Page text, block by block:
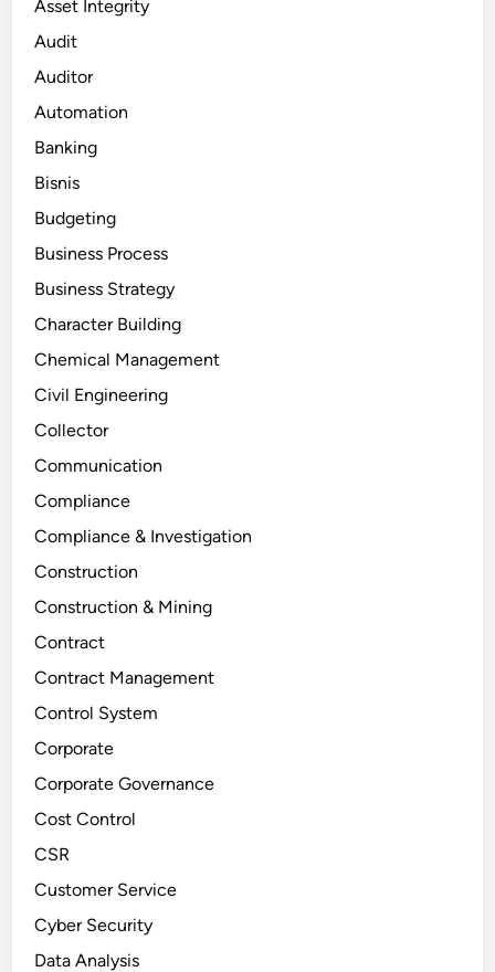
Asset Integrity
Audit
Auditor
Automation
Banking
Bisnis
Budgeting
Business Process
Business Strategy
Character Building
Chemical Management
Civil Engineering
Collector
Communication
Compliance
Compliance & Investigation
Construction
Construction & Mining
Contract
Contract Management
Control System
Corporate
Corporate Governance
Cost Control
CSR
Customer Service
Cyber Security
Data Analysis